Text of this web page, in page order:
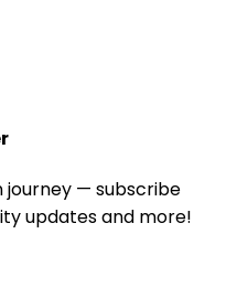
journey — subscribe
updates and more!